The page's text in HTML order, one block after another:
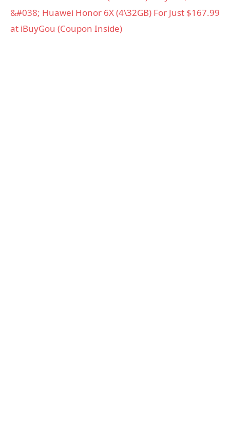
&#038; Huawei Honor 6X (4\32GB) For Just $167.99
at iBuyGou (Coupon Inside)